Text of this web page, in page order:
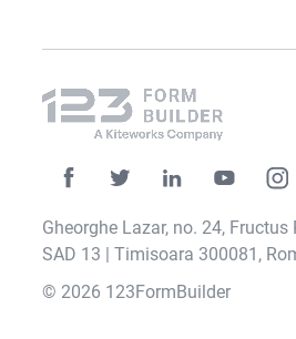
Gheorghe Lazar, no. 24, Fructus
SAD 13 | Timisoara 300081,
© 2026 123FormBuilder